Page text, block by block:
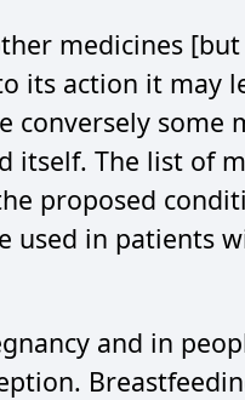
medicines
its action it may
conversely some
itself. The list of
proposed
used in patients
and in